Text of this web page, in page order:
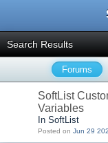
Search Results
Forums
SoftList
Variables
In SoftList
Posted on Jun 29